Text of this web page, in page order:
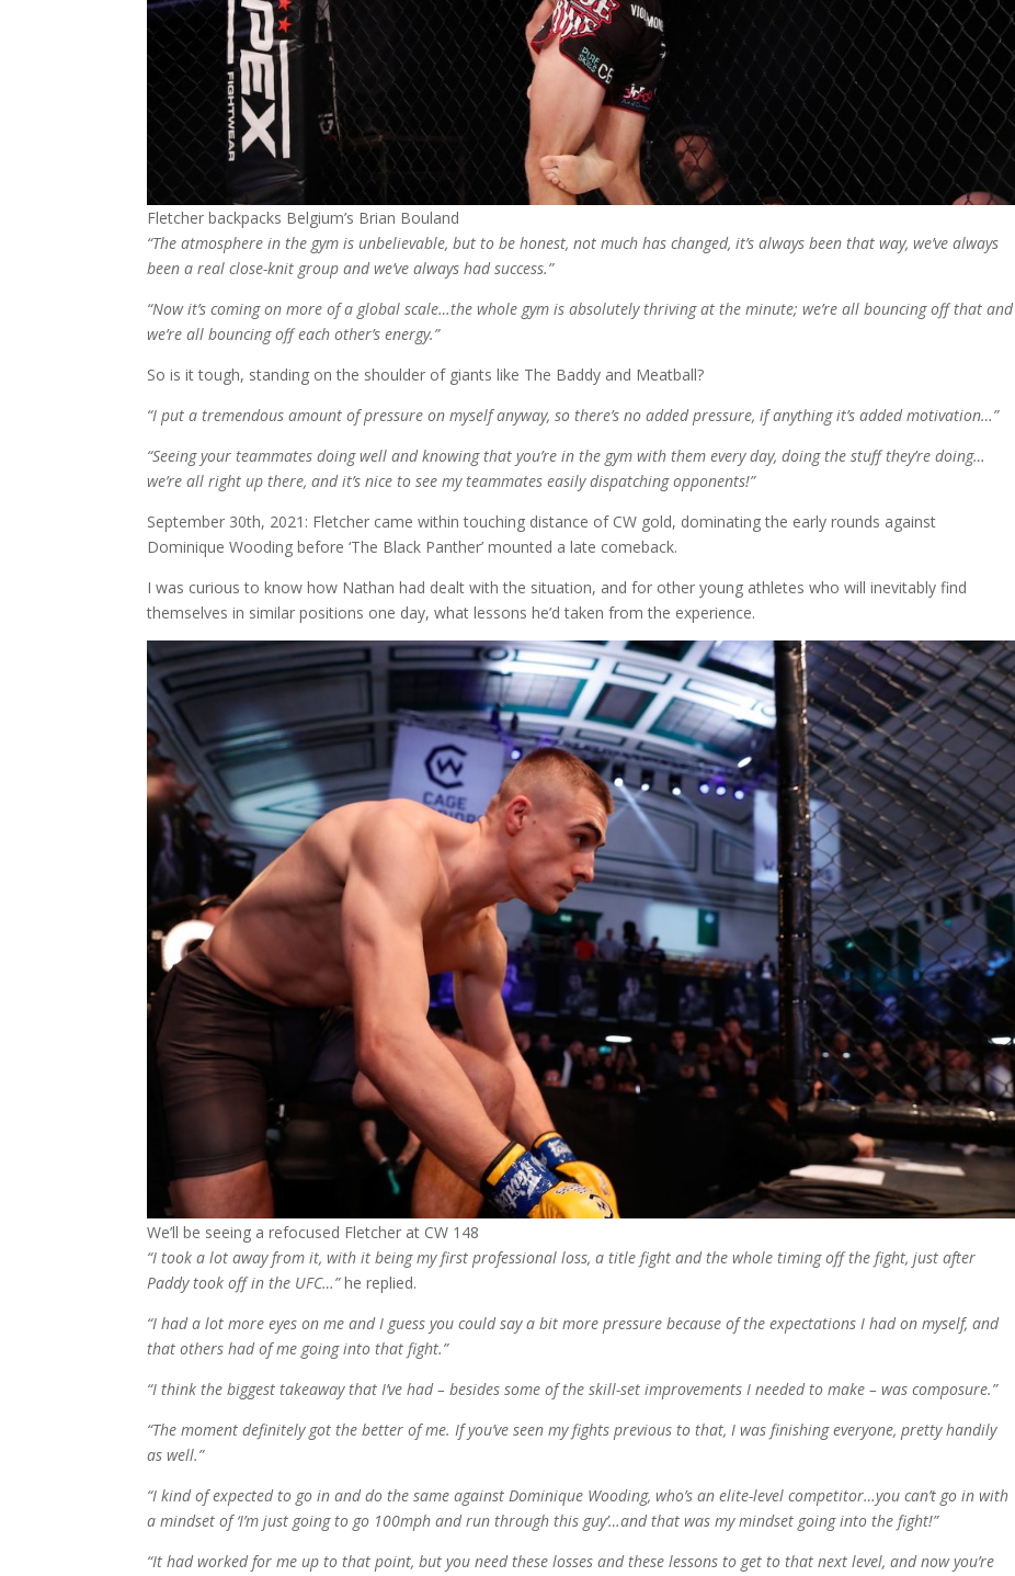
Fletcher backpacks Belgium’s Brian Bouland
“The atmosphere in the gym is unbelievable, but to be honest, not much has changed, it’s always been that way, we’ve always
been a real close-knit group and we’ve always had success.”
“Now it’s coming on more of a global scale…the whole gym is absolutely thriving at the minute; we’re all bouncing off that and
we’re all bouncing off each other’s energy.”
So is it tough, standing on the shoulder of giants like The Baddy and Meatball?
“I put a tremendous amount of pressure on myself anyway, so there’s no added pressure, if anything it’s added motivation…”
“Seeing your teammates doing well and knowing that you’re in the gym with them every day, doing the stuff they’re doing…
we’re all right up there, and it’s nice to see my teammates easily dispatching opponents!”
September 30th, 2021: Fletcher came within touching distance of CW gold, dominating the early rounds against
Dominique Wooding before ‘The Black Panther’ mounted a late comeback.
I was curious to know how Nathan had dealt with the situation, and for other young athletes who will inevitably find
themselves in similar positions one day, what lessons he’d taken from the experience.
We’ll be seeing a refocused Fletcher at CW 148
“I took a lot away from it, with it being my first professional loss, a title fight and the whole timing off the fight, just after
Paddy took off in the UFC…”he replied.
“I had a lot more eyes on me and I guess you could say a bit more pressure because of the expectations I had on myself, and
that others had of me going into that fight.”
“I think the biggest takeaway that I’ve had – besides some of the skill-set improvements I needed to make – was composure.”
“The moment definitely got the better of me. If you’ve seen my fights previous to that, I was finishing everyone, pretty handily
as well.”
“I kind of expected to go in and do the same against Dominique Wooding, who’s an elite-level competitor…you can’t go in with
a mindset of ‘I’m just going to go 100mph and run through this guy’…and that was my mindset going into the fight!”
“It had worked for me up to that point, but you need these losses and these lessons to get to that next level, and now you’re